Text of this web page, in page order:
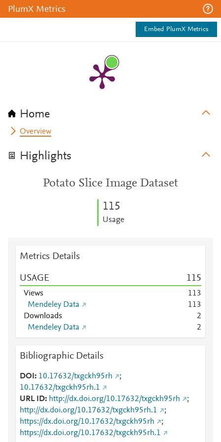
PlumX Metrics
Embed PlumX Metrics
Home
Overview
Highlights
Potato Slice Image Dataset
115
Usage
Metrics Details
USAGE 115
Views 113
Mendeley Data
113
Downloads
2
Mendeley Data
2
Bibliographic Details
DOI 10.17632/txgckh95rh
;
10.17632/txgckh95rh.1
URL ID
http://dx.doi.org/10.17632/txgckh95rh
;
http://dx.doi.org/10.17632/txgckh95rh.1
;
https://dx.doi.org/10.17632/txgckh95rh
;
https://dx.doi.org/10.17632/txgckh95rh.1